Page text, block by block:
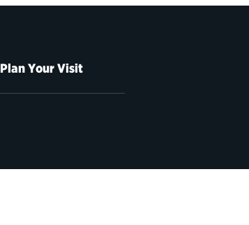
Plan Your Visit